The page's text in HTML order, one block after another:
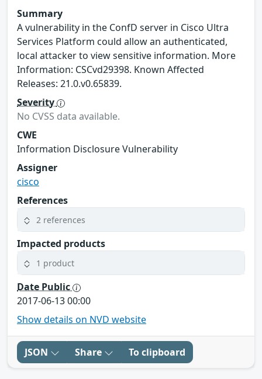
Summary
A vulnerability in the ConfD server in Cisco Ultra
Services Platform could allow an authenticated,
local attacker to view sensitive information. More
Information: CSCvd29398. Known Affected
Releases: 21.0.v0.65839.
Severity
No CVSS data available.
CWE
Information Disclosure Vulnerability
Assigner
cisco
References
2 references
Impacted products
1 product
Date Public
2017-06-13 00:00
Show details on NVD website
JSON Share To clipboard